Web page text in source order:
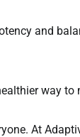
and
way to
At